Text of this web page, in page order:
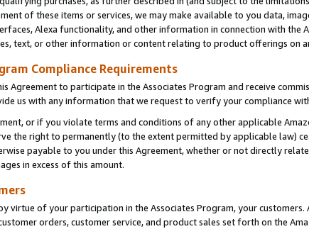
of these items or services, we may make available to you data,
Alexa functionality, and other information in connection with the
text, or other information or content relating to product offerings on
Compliance Requirements
Agreement to participate in the Associates Program and receive
us with any information that we request to verify your compliance
or if you violate terms and conditions of any other applicable
the right to permanently (to the extent permitted by applicable law)
payable to you under this Agreement, whether or not directly
in excess of this amount.
virtue of your participation in the Associates Program, your
orders, customer service, and product sales set forth on the